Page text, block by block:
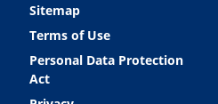
Sitemap
Terms of Use
Personal Data Protection
Act